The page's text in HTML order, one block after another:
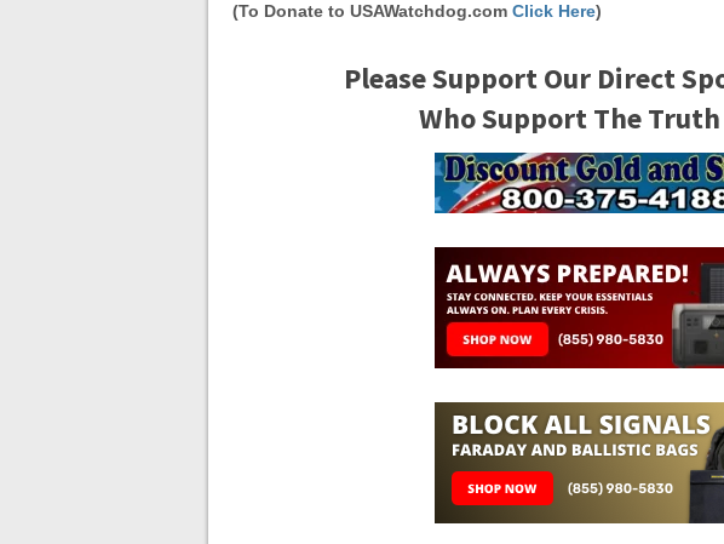
(To Donate to USAWatchdog.com Click Here)
Please Support Our Direct
Who Support The